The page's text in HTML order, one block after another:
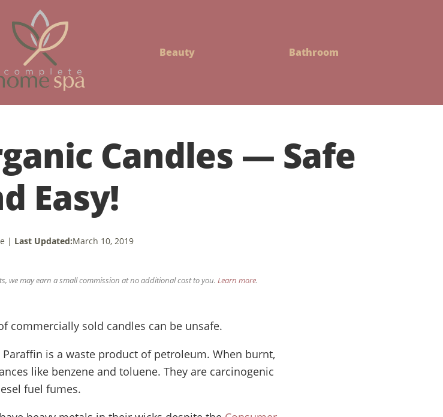
Beauty Bathroom
Candles — Safe
Easy!
| Last Updated:March 10, 2019
we may earn a small commission at no additional cost to you. Learn more.
commercially sold candles can be unsafe.
is a waste product of petroleum. When burnt,
like benzene and toluene. They are carcinogenic
fuel fumes.